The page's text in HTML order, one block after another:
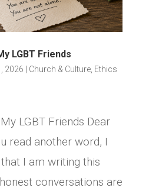
LGBT Friends
2026 Church & Culture, Ethics
LGBT Friends Dear
read another word, I
I am writing this
conversations are